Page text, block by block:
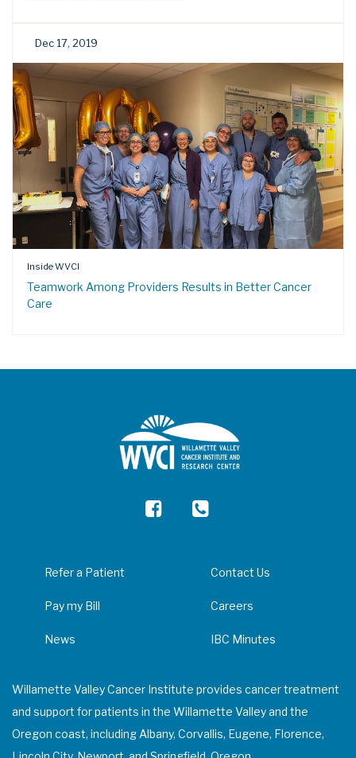
Dec 17, 2019
Inside WVCI
Teamwork Among Providers Results in Better Cancer
Care
Refer a Patient Contact Us
Pay my Bill Careers
News IBC Minutes
Willamette Valley Cancer Institute provides cancer treatment
and support for patients in the Willamette Valley and the
Oregon coast, including Albany, Corvallis, Eugene, Florence,